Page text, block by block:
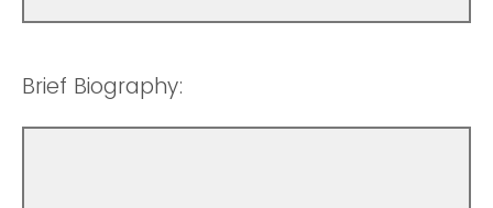
Brief Biography: